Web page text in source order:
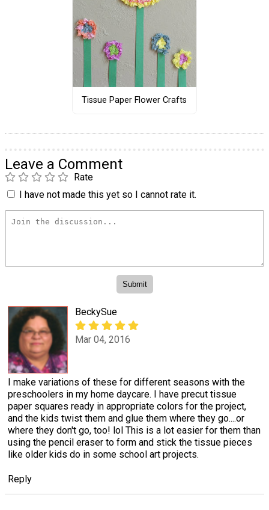
Tissue Paper Flower Crafts
Leave a Comment
Rate
I have not made this yet so I cannot rate it.
BeckySue
Mar 04, 2016
I make variations of these for different seasons with the
preschoolers in my home daycare. I have precut tissue
paper squares ready in appropriate colors for the project,
and the kids twist them and glue them where they go....or
where they don't go, too! lol This is a lot easier for them than
using the pencil eraser to form and stick the tissue pieces
like older kids do in some school art projects.
Reply